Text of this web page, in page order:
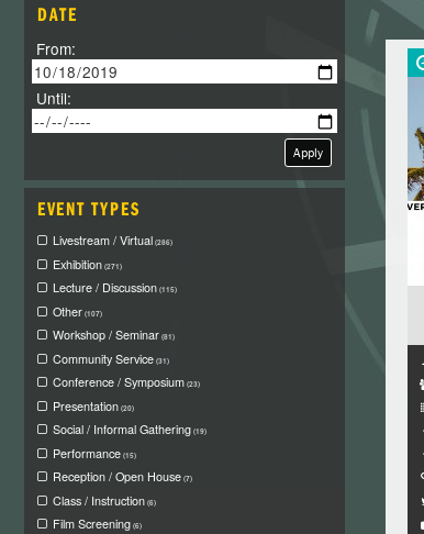
DATE
From:
Until:
Apply
EVENT TYPES
Livestream / Virtual (286)
Exhibition (271)
Lecture / Discussion (115)
Other (107)
Workshop / Seminar (81)
Community Service (31)
Conference / Symposium (23)
Presentation (20)
Social / Informal Gathering (19)
Performance (15)
Reception / Open House (7)
Class / Instruction (6)
Film Screening (6)